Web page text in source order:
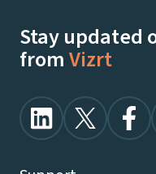
Stay updated
fromVizrt